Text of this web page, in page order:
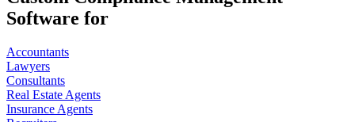
Software for
Accountants
Lawyers
Consultants
Real Estate Agents
Insurance Agents